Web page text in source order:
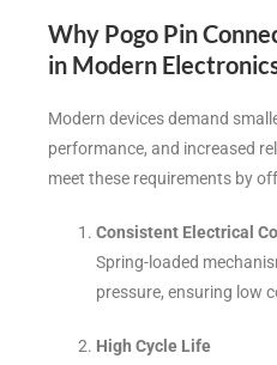
Why Pogo Pin
in Modern
Modern devices demand
performance, and increased
meet these requirements by
Consistent Electrical
Spring-loaded
pressure, ensuring low
High Cycle Life